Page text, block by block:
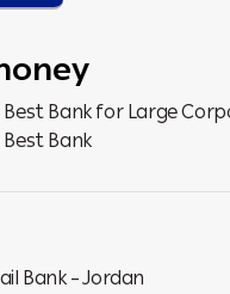
Best Bank for Large
Bank
Bank – Jordan